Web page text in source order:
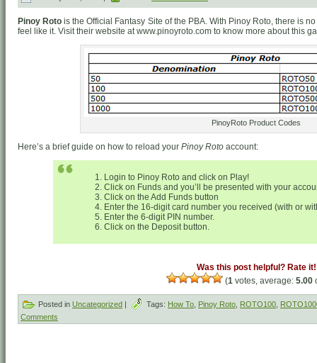
Pinoy Roto is the Official Fantasy Site of the PBA. With Pinoy Roto, there is
feel like it. Visit their website at www.pinoyroto.com to know more about this
PinoyRoto Product Codes
Here’s a brief guide on how to reload your Pinoy Roto account:
Login to Pinoy Roto and click on Play!
Click on Funds and you’ll be presented with your
Click on the Add Funds button
Enter the 16-digit card number you received (with or
Enter the 6-digit PIN number.
Click on the Deposit button.
Was this post helpful? Rate it!
(1 votes, average: 5.00
Posted in Uncategorized | Tags: How To Pinoy Roto ROTO100
Comments